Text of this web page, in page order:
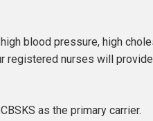
blood pressure, high
registered nurses will
as the primary carrier.